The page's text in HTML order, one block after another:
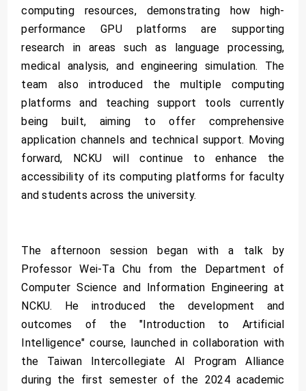
computing resources, demonstrating how high-
performance GPU platforms are supporting
research in areas such as language processing,
medical analysis, and engineering simulation. The
team also introduced the multiple computing
platforms and teaching support tools currently
being built, aiming to offer comprehensive
application channels and technical support. Moving
forward, NCKU will continue to enhance the
accessibility of its computing platforms for faculty
and students across the university.
The afternoon session began with a talk by
Professor Wei-Ta Chu from the Department of
Computer Science and Information Engineering at
NCKU. He introduced the development and
outcomes of the "Introduction to Artificial
Intelligence" course, launched in collaboration with
the Taiwan Intercollegiate AI Program Alliance
during the first semester of the 2024 academic